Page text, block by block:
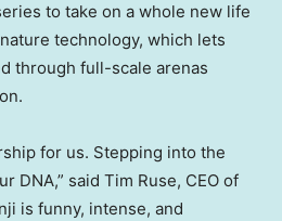
to take on a whole new life
technology, which lets
through full-scale arenas
for us. Stepping into the
DNA,” said Tim Ruse, CEO of
is funny, intense, and